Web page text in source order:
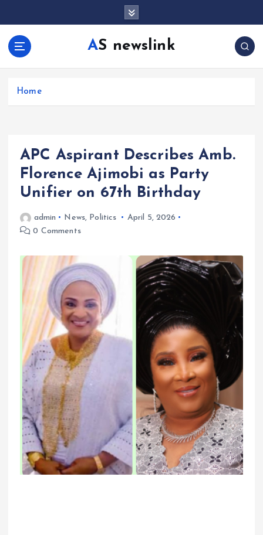
AS newslink
Home
APC Aspirant Describes Amb.
Florence Ajimobi as Party
Unifier on 67th Birthday
admin News, Politics
April 5, 2026
0 Comments